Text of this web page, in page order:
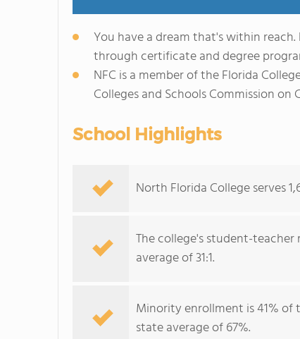
You have a dream that's within
through certificate and degree
NFC is a member of the Florida
Colleges and Schools Commission
School Highlights
North Florida College serves
The college's student-
average of 31:1.
Minority enrollment is 41%
state average of 67%.